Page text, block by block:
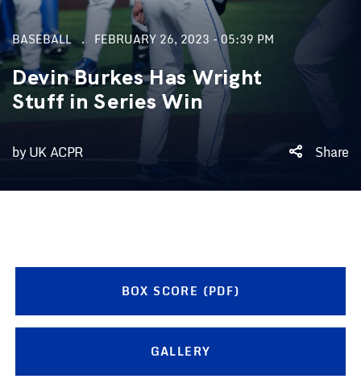
BASEBALL FEBRUARY 26, 2023 - 05:39 PM
Devin Burkes Has Wright
Stuff in Series Win
by UK ACPR Share
BOX SCORE (PDF)
GALLERY